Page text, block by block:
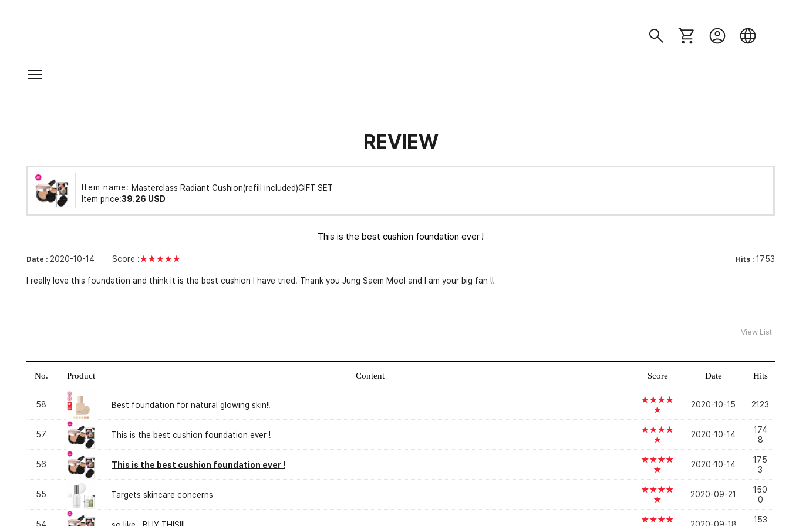
REVIEW
Item name: Masterclass Radiant Cushion(refill included)GIFT SET
Item price:39.26 USD
This is the best cushion foundation ever !
Date : 2020-10-14 Score :★★★★★ Hits : 1753
I really love this foundation and think it is the best cushion I have tried. Thank you Jung Saem Mool and I am your big fan !!
View List
No. Product Content Score Date Hits
58 Best foundation for natural glowing skin!!
★★★★
★
2020-10-15 2123
57 This is the best cushion foundation ever !
★★★★
★
2020-10-14
174
8
56 This is the best cushion foundation ever !
★★★★
★
2020-10-14
175
3
55 Targets skincare concerns
★★★★
★
2020-09-21
150
0
★★★★
153